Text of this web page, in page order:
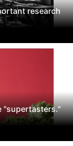
research
"supertasters."